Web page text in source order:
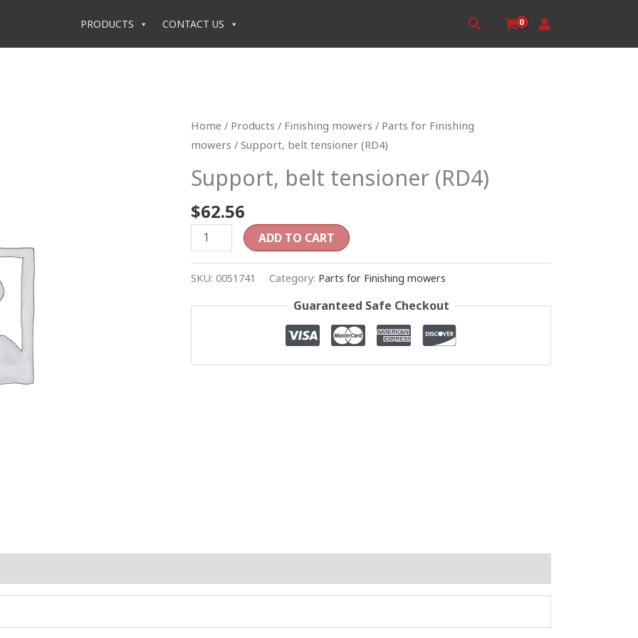
PRODUCTS CONTACT US Search
Home / Products / Finishing mowers / Parts for Finishing
mowers / Support, belt tensioner (RD4)
Support, belt tensioner (RD4)
$62.56
Support,
belt
(RD4)
quantity
ADD TO CART
SKU: 0051741 Category: Parts for Finishing mowers
Guaranteed Safe Checkout